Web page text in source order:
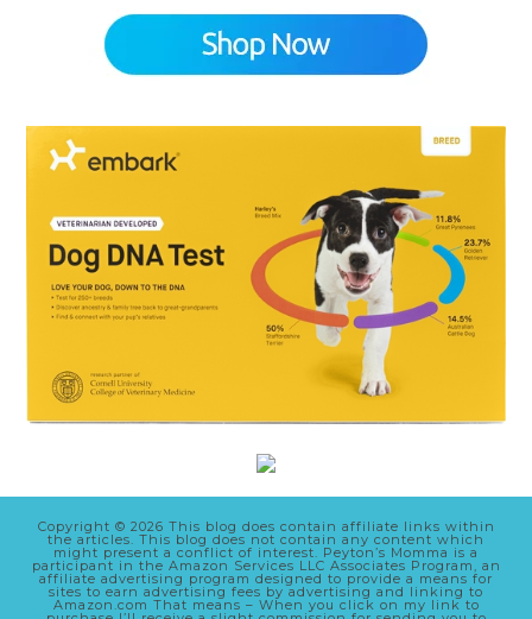
Copyright © 2026 This blog does contain affiliate links within
the articles. This blog does not contain any content which
might present a conflict of interest. Peyton’s Momma is a
participant in the Amazon Services LLC Associates Program, an
affiliate advertising program designed to provide a means for
sites to earn advertising fees by advertising and linking to
Amazon.com That means – When you click on my link to